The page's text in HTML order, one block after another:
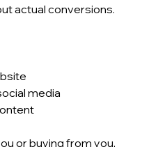
actual conversions.
media
or buying from you,